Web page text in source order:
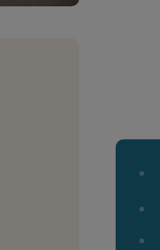
Page